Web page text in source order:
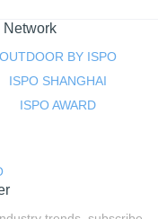
Network
OUTDOOR BY ISPO
ISPO SHANGHAI
ISPO AWARD